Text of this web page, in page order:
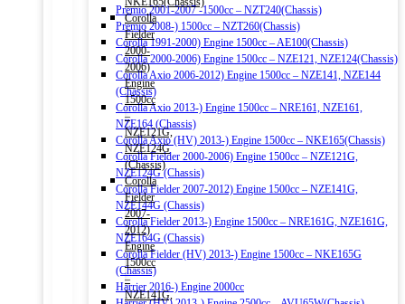
Premio 2001-2007 -1500cc – NZT240(Chassis)
Premio 2008-) 1500cc – NZT260(Chassis)
Corolla 1991-2000) Engine 1500cc – AE100(Chassis)
Corolla 2000-2006) Engine 1500cc – NZE121, NZE124(Chassis)
Corolla Axio 2006-2012) Engine 1500cc – NZE141, NZE144
(Chassis)
Corolla Axio 2013-) Engine 1500cc – NRE161, NZE161,
NZE164 (Chassis)
Corolla Axio (HV) 2013-) Engine 1500cc – NKE165(Chassis)
Corolla Fielder 2000-2006) Engine 1500cc – NZE121G,
NZE124G (Chassis)
Corolla Fielder 2007-2012) Engine 1500cc – NZE141G,
NZE144G (Chassis)
Corolla Fielder 2013-) Engine 1500cc – NRE161G, NZE161G,
NZE164G (Chassis)
Corolla Fielder (HV) 2013-) Engine 1500cc – NKE165G
(Chassis)
Harrier 2016-) Engine 2000cc
Corolla
Fielder
2000-
2006)
Engine
1500cc
–
NZE121G,
NZE124G
(Chassis)
Corolla
Fielder
2007-
2012)
Engine
1500cc
–
NZE141G,